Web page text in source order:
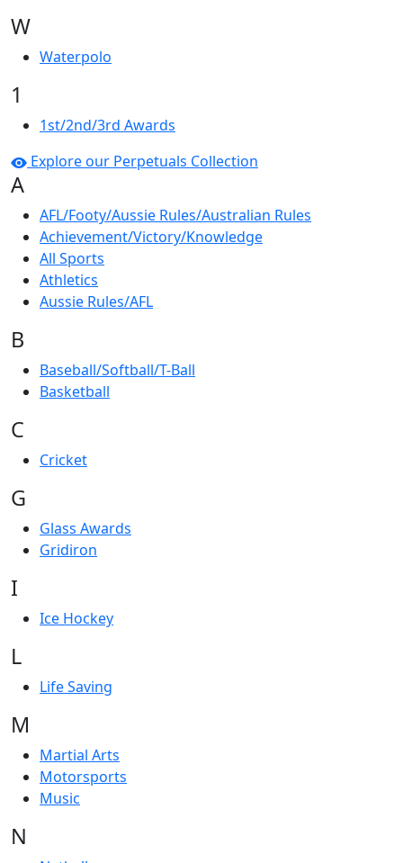
W
Waterpolo
1
1st/2nd/3rd Awards
Explore our Perpetuals Collection
A
AFL/Footy/Aussie Rules/Australian Rules
Achievement/Victory/Knowledge
All Sports
Athletics
Aussie Rules/AFL
B
Baseball/Softball/T-Ball
Basketball
C
Cricket
G
Glass Awards
Gridiron
I
Ice Hockey
L
Life Saving
M
Martial Arts
Motorsports
Music
N